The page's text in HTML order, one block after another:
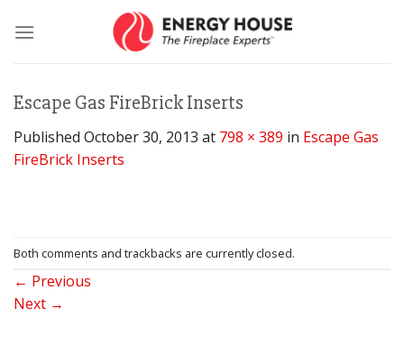
Escape Gas FireBrick Inserts
Published October 30, 2013 at 798 × 389 in Escape Gas
FireBrick Inserts
Both comments and trackbacks are currently closed.
← Previous
Next →